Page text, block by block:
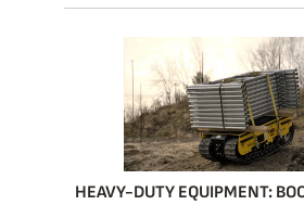
HEAVY-DUTY EQUIPMENT: